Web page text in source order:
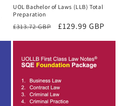
UOL Bachelor of Laws (LLB) Total
Preparation
Regular
£313.72 GBP
Sale
£129.99 GBP